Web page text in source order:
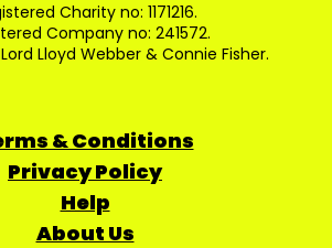
Charity no: 1171216.
Company no: 241572.
Lloyd Webber & Connie Fisher.
& Conditions
Privacy Policy
Help
About Us